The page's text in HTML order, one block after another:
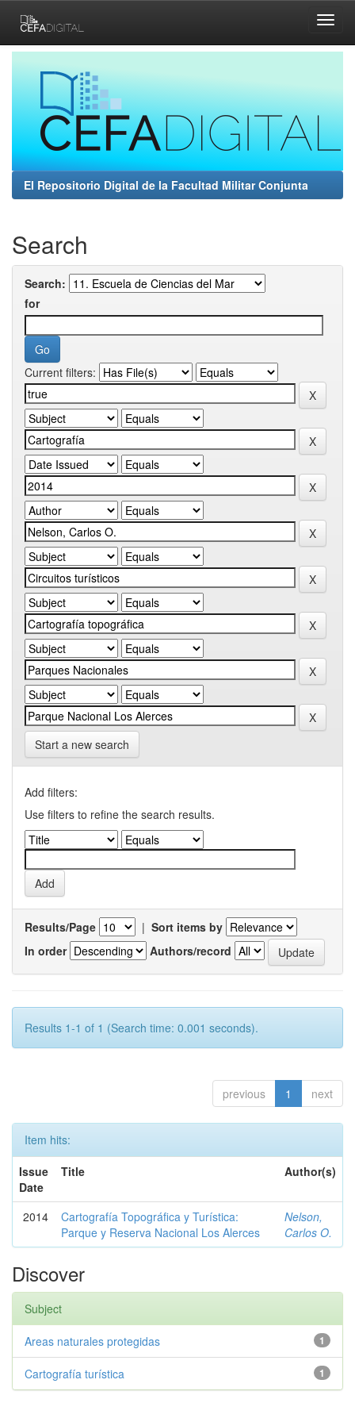
navigation
El Repositorio Digital de la Facultad Militar Conjunta
Search
Search:
for
Current filters:
Start a new search
Add filters:
Use filters to refine the search results.
Results/Page | Sort items by
In order
Authors/record
Results 1-1 of 1 (Search time: 0.001 seconds).
previous 1 next
Item hits:
Issue
Date
Title Author(s)
2014
Cartografía Topográfica y Turística:
Parque y Reserva Nacional Los Alerces
Nelson,
Carlos O.
Discover
Subject
1
Areas naturales protegidas
1
Cartografía turística